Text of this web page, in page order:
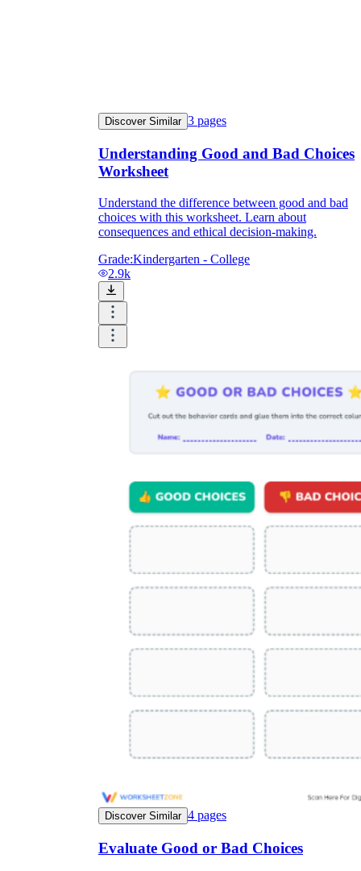
Discover Similar 3 pages
Understanding Good and Bad Choices
Worksheet
Understand the difference between good and bad
choices with this worksheet. Learn about
consequences and ethical decision-making.
Grade:Kindergarten - College
2.9k
Discover Similar 4 pages
Evaluate Good or Bad Choices